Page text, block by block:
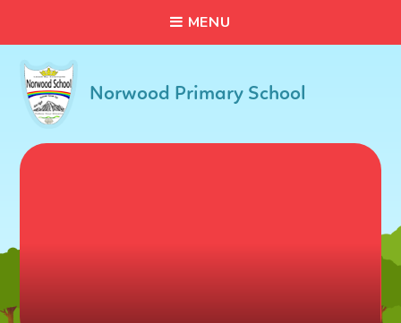
MENU
Norwood Primary School